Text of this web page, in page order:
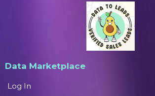
Data Marketplace
Log In